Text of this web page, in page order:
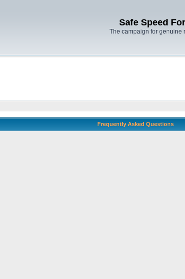
Safe Speed
The campaign for genuine
Frequently Asked Questions